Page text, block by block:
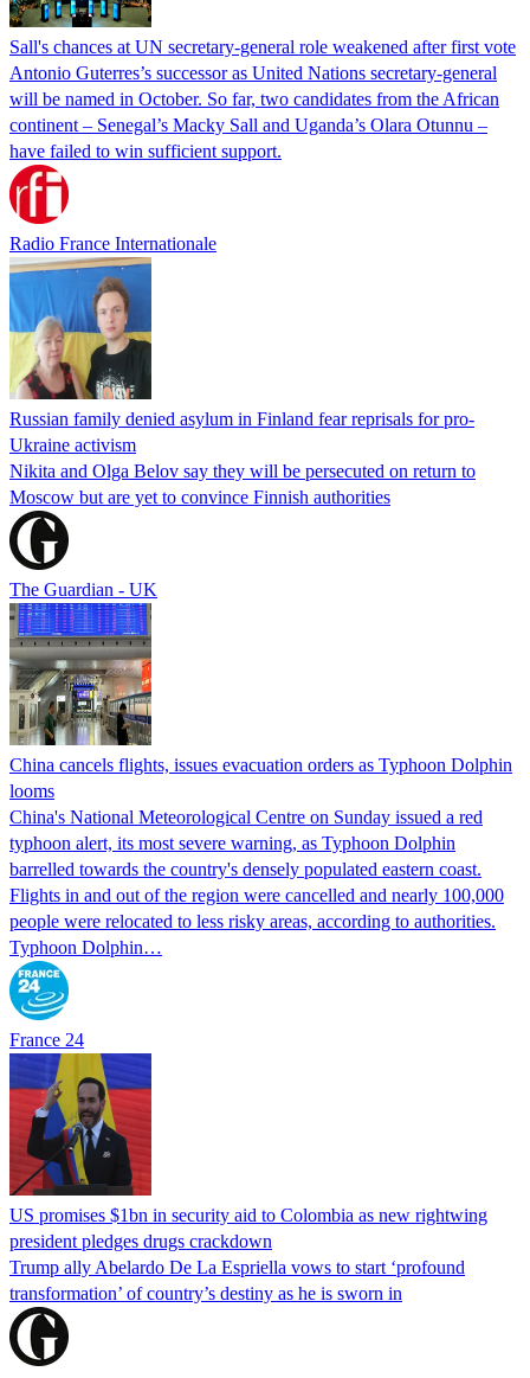
Sall's chances at UN secretary-general role weakened after first vote
Antonio Guterres’s successor as United Nations secretary-general
will be named in October. So far, two candidates from the African
continent – Senegal’s Macky Sall and Uganda’s Olara Otunnu –
have failed to win sufficient support.
Radio France Internationale
Russian family denied asylum in Finland fear reprisals for pro-
Ukraine activism
Nikita and Olga Belov say they will be persecuted on return to
Moscow but are yet to convince Finnish authorities
The Guardian - UK
China cancels flights, issues evacuation orders as Typhoon Dolphin
looms
China's National Meteorological Centre on Sunday issued a red
typhoon alert, its most severe warning, as Typhoon Dolphin
barrelled towards the country's densely populated eastern coast.
Flights in and out of the region were cancelled and nearly 100,000
people were relocated to less risky areas, according to authorities.
Typhoon Dolphin…
France 24
US promises $1bn in security aid to Colombia as new rightwing
president pledges drugs crackdown
Trump ally Abelardo De La ‌Espriella vows to start ‘profound
transformation’ of country’s destiny as he is sworn in